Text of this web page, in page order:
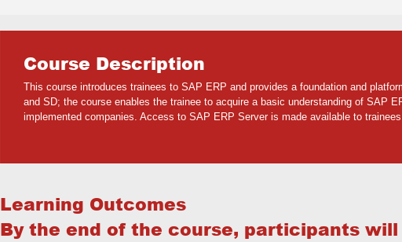
Course Description
This course introduces trainees to SAP ERP and provides a foundation and
and SD; the course enables the trainee to acquire a basic understanding of SAP
implemented companies. Access to SAP ERP Server is made available to
Learning Outcomes
By the end of the course, participants